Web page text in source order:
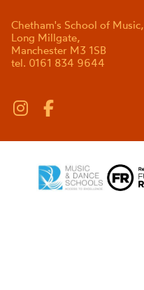
Chetham's School of Music,
Long Millgate,
Manchester M3 1SB
tel. 0161 834 9644